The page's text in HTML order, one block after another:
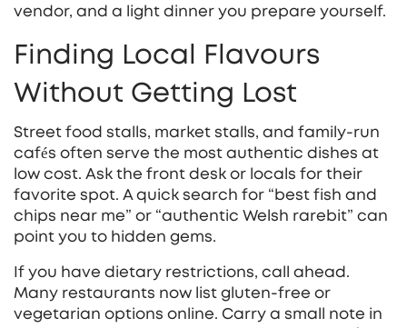
vendor, and a light dinner you prepare yourself.
Finding Local Flavours
Without Getting Lost
Street food stalls, market stalls, and family‑run
cafés often serve the most authentic dishes at
low cost. Ask the front desk or locals for their
favorite spot. A quick search for “best fish and
chips near me” or “authentic Welsh rarebit” can
point you to hidden gems.
If you have dietary restrictions, call ahead.
Many restaurants now list gluten‑free or
vegetarian options online. Carry a small note in